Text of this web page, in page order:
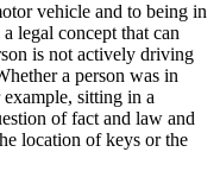
vehicle and to being in
legal concept that can
is not actively driving
a person was in
sitting in a
of fact and law and
location of keys or the